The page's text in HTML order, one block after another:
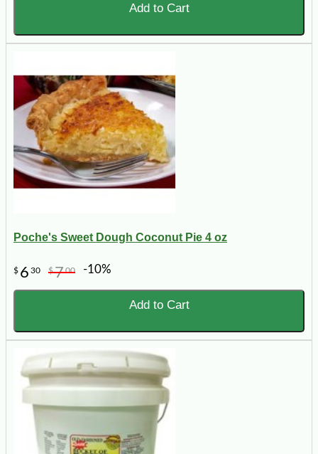
Add to Cart
Poche's Sweet Dough Coconut Pie 4 oz
$ 6 30 $700 -10%
Add to Cart